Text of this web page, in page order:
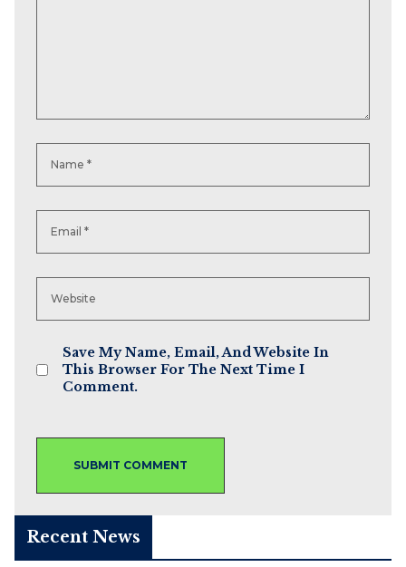
Save My Name, Email, And Website In
This Browser For The Next Time I
Comment.
Recent News